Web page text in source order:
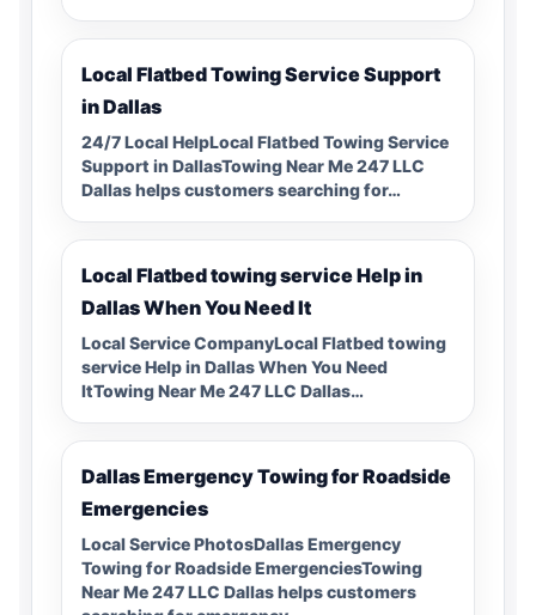
Local Flatbed Towing Service Support
in Dallas
24/7 Local HelpLocal Flatbed Towing Service
Support in DallasTowing Near Me 247 LLC
Dallas helps customers searching for…
Local Flatbed towing service Help in
Dallas When You Need It
Local Service CompanyLocal Flatbed towing
service Help in Dallas When You Need
ItTowing Near Me 247 LLC Dallas…
Dallas Emergency Towing for Roadside
Emergencies
Local Service PhotosDallas Emergency
Towing for Roadside EmergenciesTowing
Near Me 247 LLC Dallas helps customers